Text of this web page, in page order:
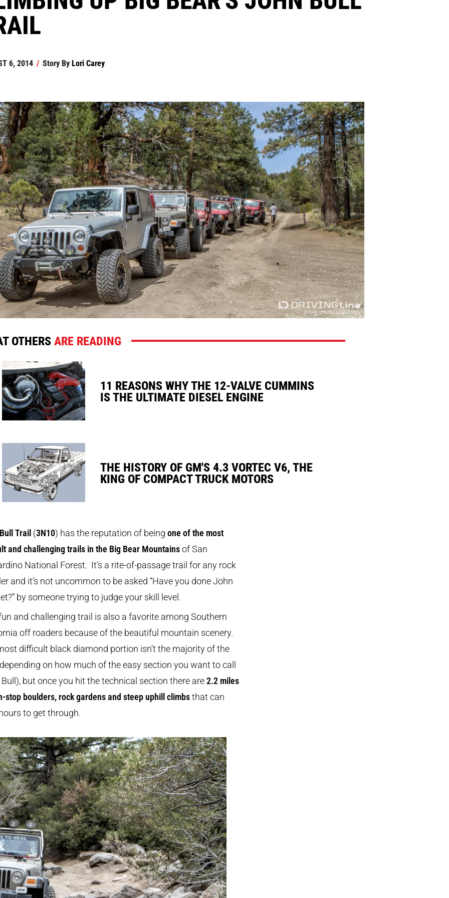
6, 2014 / Story ByLori Carey
OTHERSARE READING
11 REASONS WHY THE 12-VALVE CUMMINS
IS THE ULTIMATE DIESEL ENGINE
THE HISTORY OF GM'S 4.3 VORTEC V6, THE
KING OF COMPACT TRUCK MOTORS
Trail(3N10) has the reputation of being one of the most
and challenging trails in the Big Bear Mountainsof San
National Forest. It’s a rite-of-passage trail for any rock
and it’s not uncommon to be asked “Have you done John
by someone trying to judge your skill level.
and challenging trail is also a favorite among Southern
off roaders because of the beautiful mountain scenery.
difficult black diamond portion isn’t the majority of the
on how much of the easy section you want to call
but once you hit the technical section there are2.2 miles
stop boulders, rock gardens and steep uphill climbsthat can
to get through.